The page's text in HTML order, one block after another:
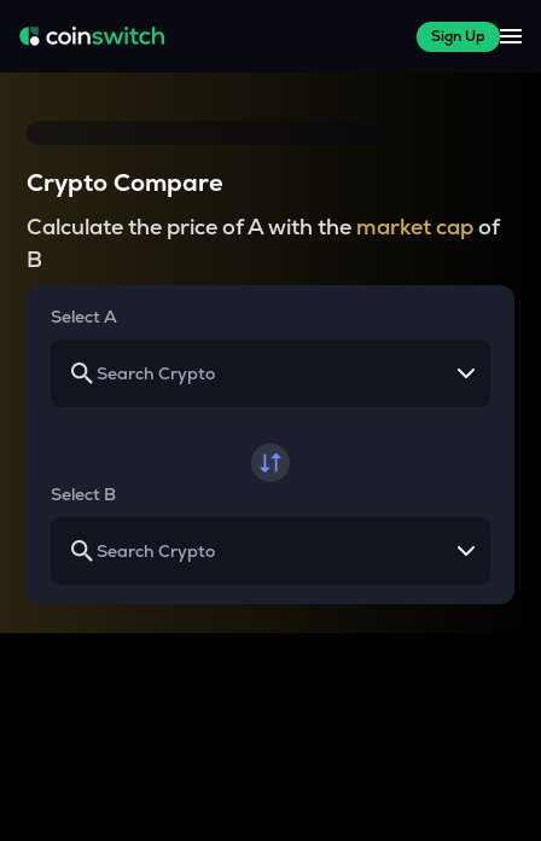
Sign Up
Crypto Compare
Calculate the price of A with the market capof
B
Select A
Select B